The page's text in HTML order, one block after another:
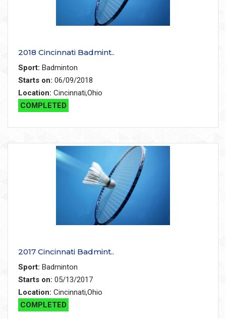
2018 Cincinnati Badmint..
Sport: Badminton
Starts on: 06/09/2018
Location: Cincinnati,Ohio
COMPLETED
2017 Cincinnati Badmint..
Sport: Badminton
Starts on: 05/13/2017
Location: Cincinnati,Ohio
COMPLETED